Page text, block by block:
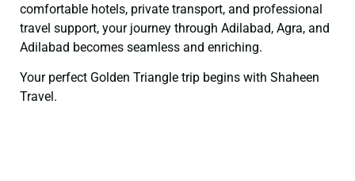
comfortable hotels, private transport, and professional
travel support, your journey through Adilabad, Agra, and
Adilabad becomes seamless and enriching.
Your perfect Golden Triangle trip begins with Shaheen
Travel.